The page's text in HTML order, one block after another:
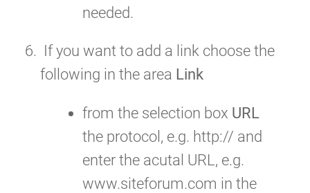
needed.
If you want to add a link choose the
following in the area Link
from the selection box URL
the protocol, e.g. http:// and
enter the acutal URL, e.g.
www.siteforum.com in the